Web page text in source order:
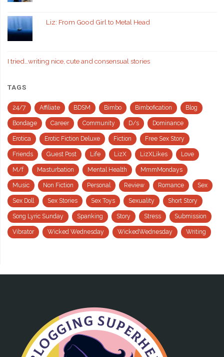
Liz: From Good Girl to Metal Head
I tried…writing nice, cute and consensual stories
TAGS
24/7 Affiliate BDSM Bimbo Bimbofication Blog
Bondage Career Community D/s Dominance
Erotica Erotic Fiction Deluxe Fiction Free Sex Story
Friends Guest Post Life LizX LizXLikes Love
M/f Masturbation Mental Health MmmMondays
Music Non Fiction Personal Review Romance Sex
Sex Doll Sex Stories Sex Toys Sexuality Short Story
Song Lyric Sunday Spanking Story Stress Submission
Vibrator Wicked Wednesday WickedWednesday Writing